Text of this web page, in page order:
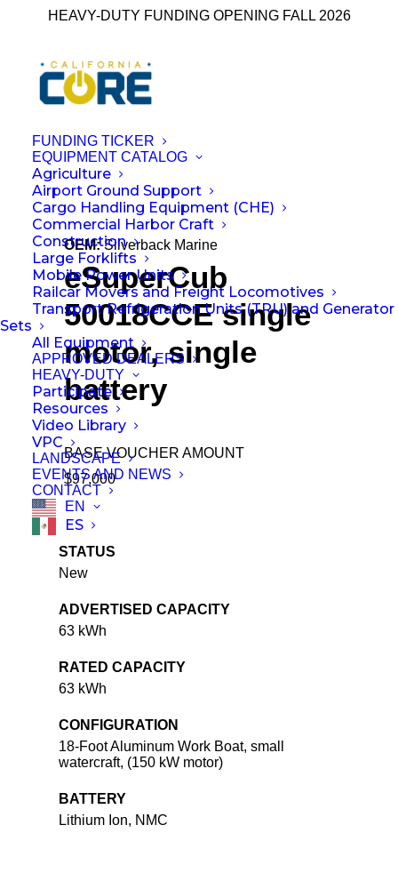
HEAVY-DUTY FUNDING OPENING FALL 2026
FUNDING TICKER
EQUIPMENT CATALOG
Agriculture
Airport Ground Support
Cargo Handling Equipment (CHE)
Commercial Harbor Craft
Construction
Large Forklifts
Mobile Power Units
Railcar Movers and Freight Locomotives
Transport Refrigeration Units (TRU) and Generator
Sets
All Equipment
APPROVED DEALERS
HEAVY-DUTY
Participate
Resources
Video Library
VPC
LANDSCAPE
EVENTS AND NEWS
CONTACT
EN
ES
← Back to All Equipment
OEM:Silverback Marine
eSuperCub
50018CCE single
motor, single
battery
BASE VOUCHER AMOUNT
$97,000
STATUS
New
ADVERTISED CAPACITY
63 kWh
RATED CAPACITY
63 kWh
CONFIGURATION
18-Foot Aluminum Work Boat, small
watercraft, (150 kW motor)
BATTERY
Lithium Ion, NMC